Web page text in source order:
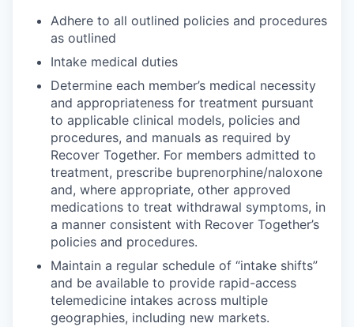
Adhere to all outlined policies and procedures
as outlined
Intake medical duties
Determine each member’s medical necessity
and appropriateness for treatment pursuant
to applicable clinical models, policies and
procedures, and manuals as required by
Recover Together. For members admitted to
treatment, prescribe buprenorphine/naloxone
and, where appropriate, other approved
medications to treat withdrawal symptoms, in
a manner consistent with Recover Together’s
policies and procedures.
Maintain a regular schedule of “intake shifts”
and be available to provide rapid-access
telemedicine intakes across multiple
geographies, including new markets.